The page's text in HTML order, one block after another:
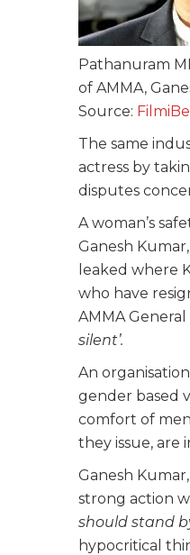
Pathanuram
of AMMA,
Source:
The same
actress by
disputes
A woman’s
Ganesh
leaked where
who have
AMMA
silent’.
An
gender based
comfort of
they issue, are
Ganesh
strong action
should stand
hypocritical